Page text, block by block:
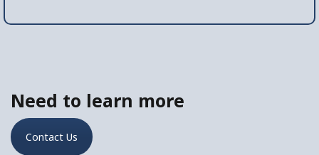
Need to learn more
Contact Us